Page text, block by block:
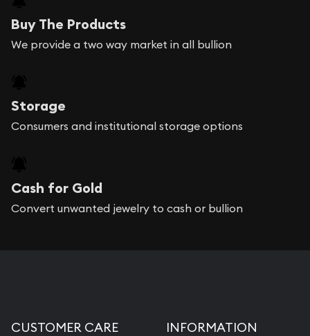
Buy The Products
We provide a two way market in all bullion
Storage
Consumers and institutional storage options
Cash for Gold
Convert unwanted jewelry to cash or bullion
CUSTOMER CARE INFORMATION